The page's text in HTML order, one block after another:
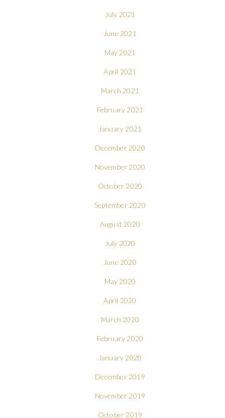
July 2021
June 2021
May 2021
April 2021
March 2021
February 2021
January 2021
December 2020
November 2020
October 2020
September 2020
August 2020
July 2020
June 2020
May 2020
April 2020
March 2020
February 2020
January 2020
December 2019
November 2019
October 2019